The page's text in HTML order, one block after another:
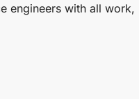
with all